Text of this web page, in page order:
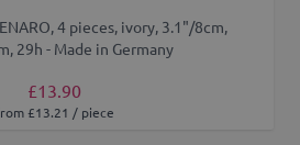
4 pieces, ivory, 3.1"/8cm,
29h - Made in Germany
£13.90
£13.21 / piece